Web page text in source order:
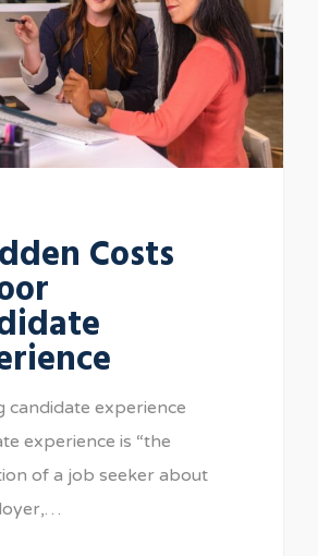
Costs
candidate experience
experience is “the
of a job seeker about